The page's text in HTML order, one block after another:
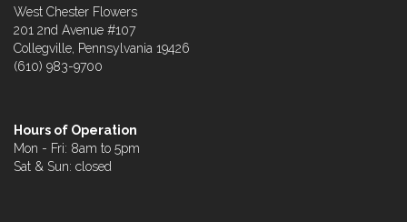
West Chester Flowers
201 2nd Avenue #107
Collegville, Pennsylvania 19426
(610) 983-9700
Hours of Operation
Mon - Fri: 8am to 5pm
Sat & Sun: closed